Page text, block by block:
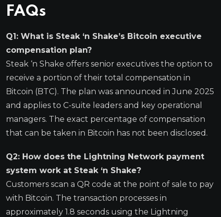
FAQs
Q1: What is Steak ‘n Shake’s Bitcoin executive
compensation plan?
Steak ‘n Shake offers senior executives the option to
receive a portion of their total compensation in
Bitcoin (BTC). The plan was announced in June 2025
and applies to C-suite leaders and key operational
managers. The exact percentage of compensation
that can be taken in Bitcoin has not been disclosed.
Q2: How does the Lightning Network payment
system work at Steak ‘n Shake?
Customers scan a QR code at the point of sale to pay
with Bitcoin. The transaction processes in
approximately 1.8 seconds using the Lightning